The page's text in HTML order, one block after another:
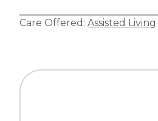
Care Offered: Assisted Living